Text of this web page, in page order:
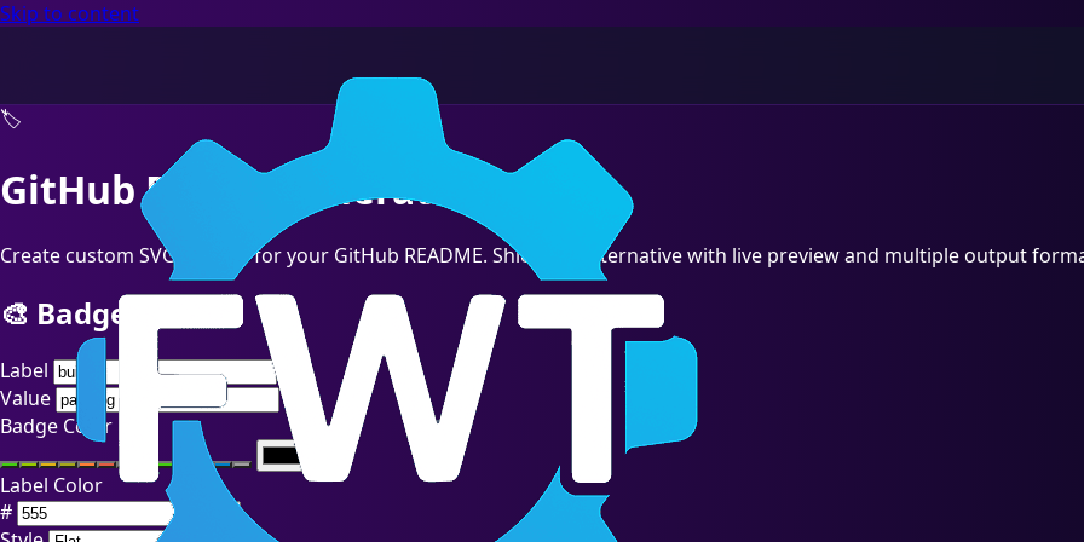
Skip to content
🏷️
GitHub Badge Generator
Create custom SVG badges for your GitHub README. Shields.io alternative with live preview and multiple output
🎨 Badge Builder
Label
Value
Badge Color
Label Color
#